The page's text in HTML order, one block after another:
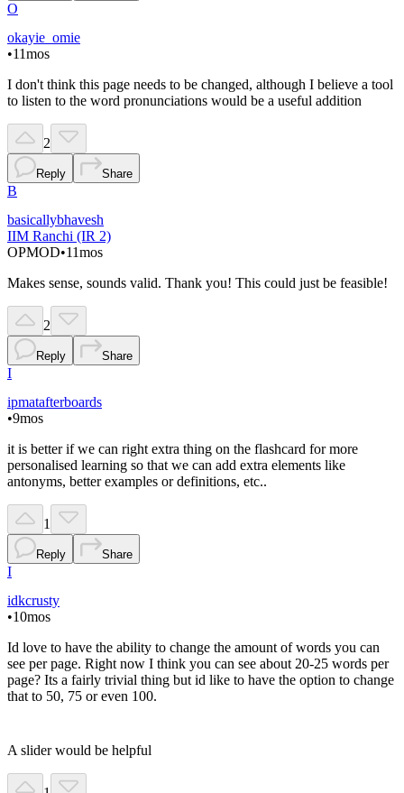
O
okayie_omie
•11mos
I don't think this page needs to be changed, although I believe a tool
to listen to the word pronunciations would be a useful addition
2
Reply Share
B
basicallybhavesh
IIM Ranchi (IR 2)
OPMOD•11mos
Makes sense, sounds valid. Thank you! This could just be feasible!
2
Reply Share
I
ipmatafterboards
•9mos
it is better if we can right extra thing on the flashcard for more
personalised learning so that we can add extra elements like
antonyms, better examples or definitions, etc..
1
Reply Share
I
idkcrusty
•10mos
Id love to have the ability to change the amount of words you can
see per page. Right now I think you can see about 20-25 words per
page? Its a fairly trivial thing but id like to have the option to change
that to 50, 75 or even 100.
A slider would be helpful